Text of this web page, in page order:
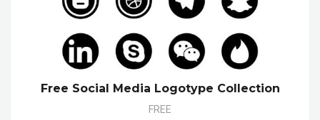
Free Social Media Logotype Collection
FREE